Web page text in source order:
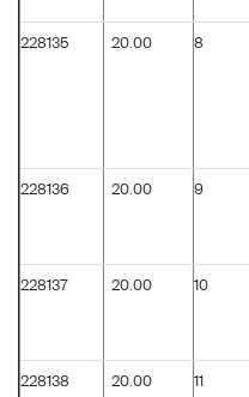
228135 20.00 8
228136 20.00 9
228137 20.00 10
228138 20.00 11